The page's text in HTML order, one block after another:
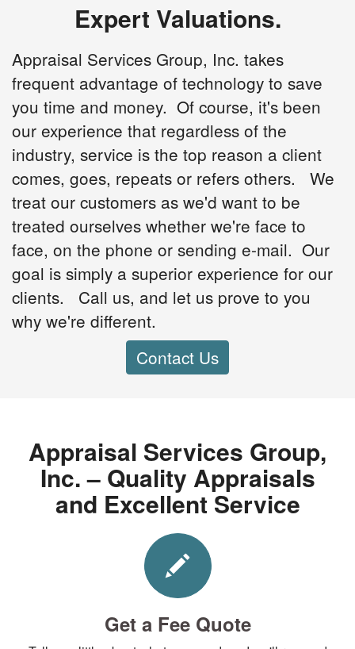
Expert Valuations.
Appraisal Services Group, Inc. takes
frequent advantage of technology to save
you time and money. Of course, it's been
our experience that regardless of the
industry, service is the top reason a client
comes, goes, repeats or refers others. We
treat our customers as we'd want to be
treated ourselves whether we're face to
face, on the phone or sending e-mail. Our
goal is simply a superior experience for our
clients. Call us, and let us prove to you
why we're different.
Contact Us
Appraisal Services Group,
Inc. – Quality Appraisals
and Excellent Service
Get a Fee Quote